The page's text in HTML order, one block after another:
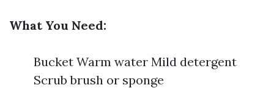
What You Need:
Bucket Warm water Mild detergent
Scrub brush or sponge